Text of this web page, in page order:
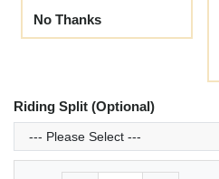
No Thanks
Riding Split (Optional)